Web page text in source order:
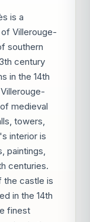
is a
Villerouge-
southern
century
in the 14th
medieval
towers,
interior is
paintings,
centuries.
the castle is
in the 14th
finest